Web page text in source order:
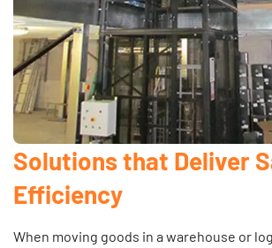
Solutions that Deliver
Efficiency
When moving goods in a warehouse or